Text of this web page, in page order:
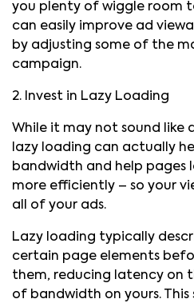
you plenty of wiggle room
can easily improve ad
by adjusting some of the
campaign.
2. Invest in Lazy Loading
While it may not sound
lazy loading can actually
bandwidth and help pages
more efficiently – so your
all of your ads.
Lazy loading typically
certain page elements
them, reducing latency on
of bandwidth on yours.